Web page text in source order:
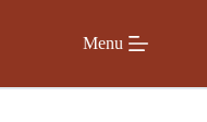
Menu